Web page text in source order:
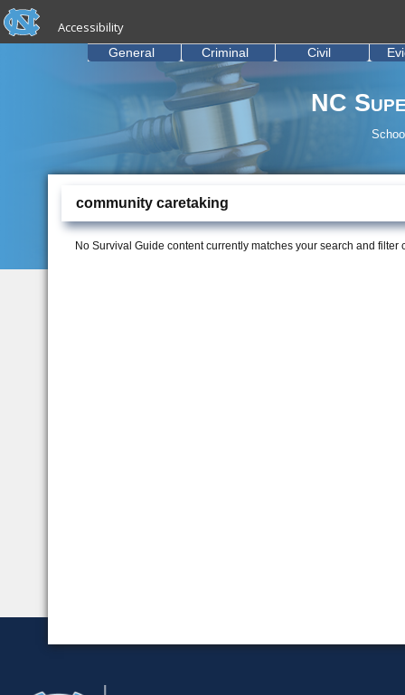
Skip to main content
skip to the end of the global utility bar
Accessibility
NC
General Criminal Civil
community caretaking
No Survival Guide content currently matches your search and filter